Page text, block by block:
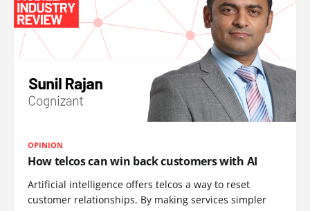
OPINION
How telcos can win back customers with AI
Artificial intelligence offers telcos a way to reset
customer relationships. By making services simpler